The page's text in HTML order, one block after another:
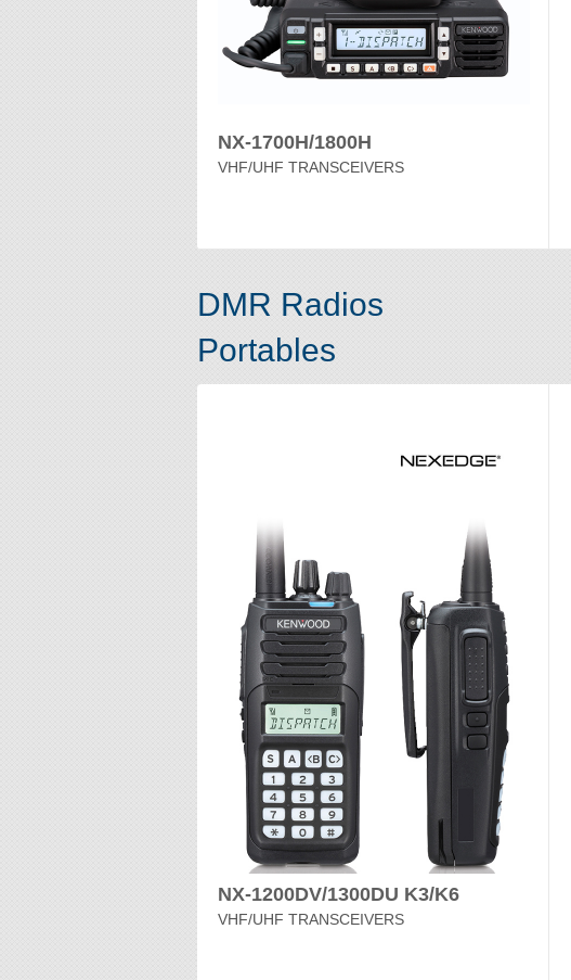
NX-1700H/1800H
VHF/UHF TRANSCEIVERS
DMR Radios
Portables
NX-1200DV/1300DU K3/K6
VHF/UHF TRANSCEIVERS